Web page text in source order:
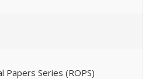
Papers Series (ROPS)